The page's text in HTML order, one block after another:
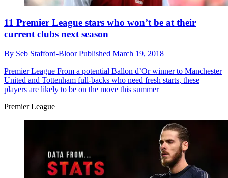
11 Premier League stars who won’t be at their
current clubs next season
By Seb Stafford-BloorPublished March 19, 2018
Premier League From a potential Ballon d’Or winner to Manchester
United and Tottenham full-backs who need fresh starts, these
players are likely to be on the move this summer
Premier League